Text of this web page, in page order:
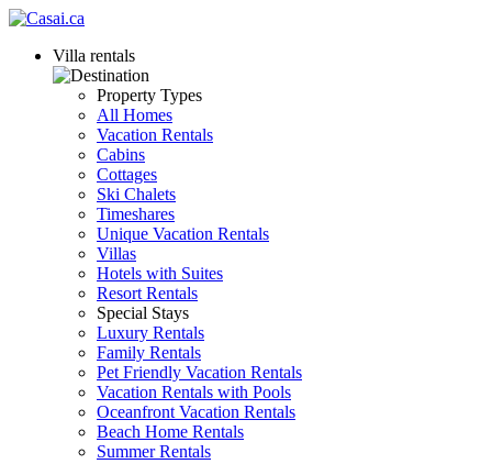
Villa rentals
Property Types
All Homes
Vacation Rentals
Cabins
Cottages
Ski Chalets
Timeshares
Unique Vacation Rentals
Villas
Hotels with Suites
Resort Rentals
Special Stays
Luxury Rentals
Family Rentals
Pet Friendly Vacation Rentals
Vacation Rentals with Pools
Oceanfront Vacation Rentals
Beach Home Rentals
Summer Rentals